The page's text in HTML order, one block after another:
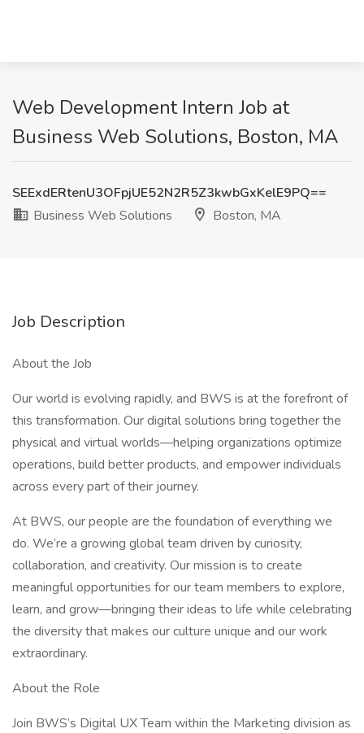
Web Development Intern Job at
Business Web Solutions, Boston, MA
SEExdERtenU3OFpjUE52N2R5Z3kwbGxKelE9PQ==
Business Web Solutions
Boston, MA
Job Description
About the Job
Our world is evolving rapidly, and BWS is at the forefront of
this transformation. Our digital solutions bring together the
physical and virtual worlds—helping organizations optimize
operations, build better products, and empower individuals
across every part of their journey.
At BWS, our people are the foundation of everything we
do. We’re a growing global team driven by curiosity,
collaboration, and creativity. Our mission is to create
meaningful opportunities for our team members to explore,
learn, and grow—bringing their ideas to life while celebrating
the diversity that makes our culture unique and our work
extraordinary.
About the Role
Join BWS’s Digital UX Team within the Marketing division as